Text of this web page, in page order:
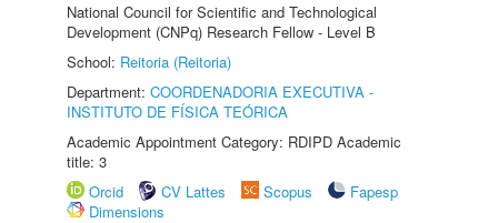
National Council for Scientific and Technological
Development (CNPq) Research Fellow - Level B
School: Reitoria (Reitoria)
Department: COORDENADORIA EXECUTIVA -
INSTITUTO DE FÍSICA TEÓRICA
Academic Appointment Category: RDIPD Academic
title: 3
Orcid
CV Lattes Scopus
Fapesp
Dimensions